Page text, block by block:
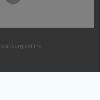
Surgical Inc.